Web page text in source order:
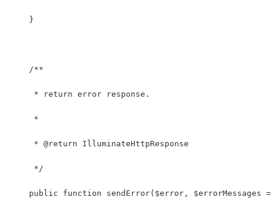
    }
    /**
     * return error response.
     *
     * @return IlluminateHttpResponse
     */
public function sendError($error, $errorMessages